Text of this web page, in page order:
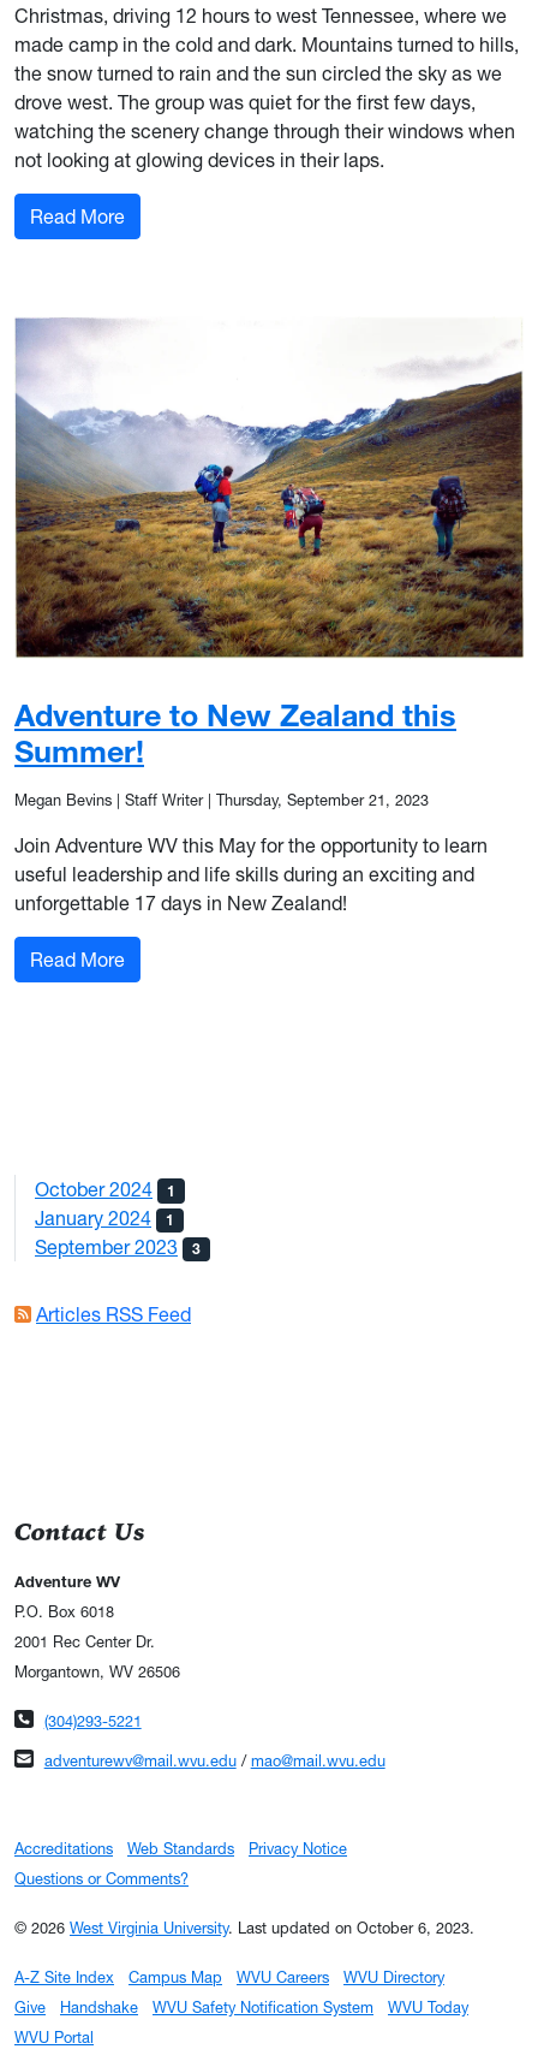
Christmas, driving 12 hours to west Tennessee, where we
made camp in the cold and dark. Mountains turned to hills,
the snow turned to rain and the sun circled the sky as we
drove west. The group was quiet for the first few days,
watching the scenery change through their windows when
not looking at glowing devices in their laps.
Read More: Trip Recap: Big Bend Winter of 2022
Adventure to New Zealand this
Summer!
Megan Bevins | Staff Writer| Thursday, September 21, 2023
Join Adventure WV this May for the opportunity to learn
useful leadership and life skills during an exciting and
unforgettable 17 days in New Zealand!
Read More: Adventure to New Zealand this Summer!
October 2024 1
January 2024 1
September 2023 3
Articles RSS Feed
Contact Us
Adventure WV
P.O. Box 6018
2001 Rec Center Dr.
Morgantown, WV 26506
Phone number
(304)293-5221
Email address
adventurewv@mail.wvu.edu/ mao@mail.wvu.edu
Accreditations Web Standards
Privacy Notice
Questions or Comments?
© 2026 West Virginia University. Last updated on October 6, 2023.
A-Z Site Index Campus Map WVU Careers
WVU Directory
Give
Handshake WVU Safety Notification System
WVU Today
WVU Portal